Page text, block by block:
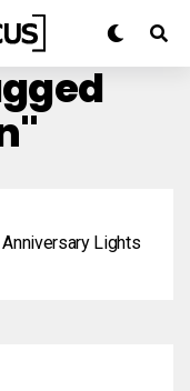
Anniversary Lights